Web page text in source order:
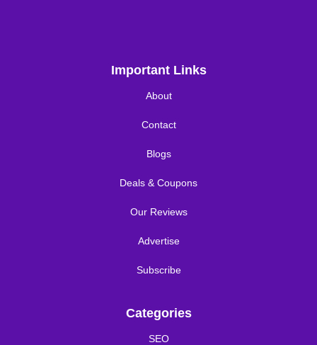
Important Links
About
Contact
Blogs
Deals & Coupons
Our Reviews
Advertise
Subscribe
Categories
SEO